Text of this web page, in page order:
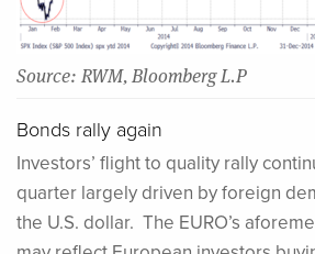
Source: RWM, Bloomberg L.P
Bonds rally again
Investors’ flight to quality rally
quarter largely driven by foreign
the U.S. dollar. The EURO’s